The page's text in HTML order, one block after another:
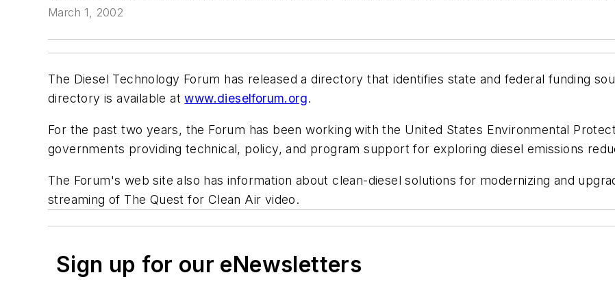
March 1, 2002
The Diesel Technology Forum has released a directory that identifies state and federal funding
directory is available atwww.dieselforum.org.
For the past two years, the Forum has been working with the United States Environmental
governments providing technical, policy, and program support for exploring diesel emissions
The Forum's web site also has information about clean-diesel solutions for modernizing and
streaming of The Quest for Clean Air video.
Sign up for our eNewsletters